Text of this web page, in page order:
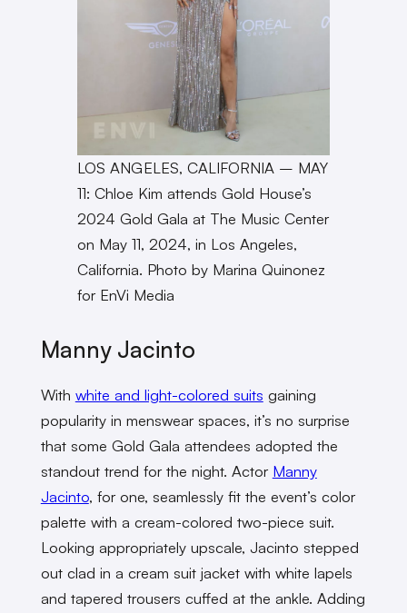
LOS ANGELES, CALIFORNIA – MAY
11: Chloe Kim attends Gold House’s
2024 Gold Gala at The Music Center
on May 11, 2024, in Los Angeles,
California. Photo by Marina Quinonez
for EnVi Media
Manny Jacinto
With white and light-colored suits gaining
popularity in menswear spaces, it’s no surprise
that some Gold Gala attendees adopted the
standout trend for the night. Actor Manny
Jacinto, for one, seamlessly fit the event’s color
palette with a cream-colored two-piece suit.
Looking appropriately upscale, Jacinto stepped
out clad in a cream suit jacket with white lapels
and tapered trousers cuffed at the ankle. Adding